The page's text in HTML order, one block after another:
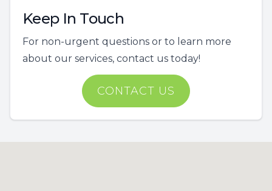
Keep In Touch
For non-urgent questions or to learn more
about our services, contact us today!
CONTACT US